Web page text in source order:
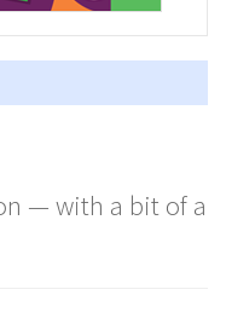
— with a bit of a